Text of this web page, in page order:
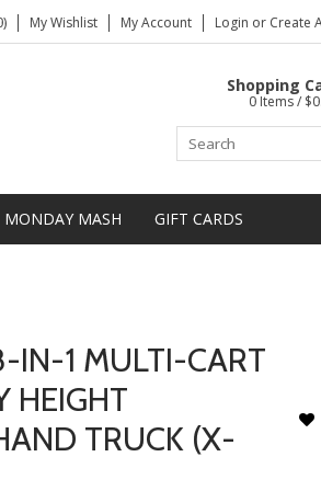
My Wishlist My Account Login or Create
Shopping
0 Items /
MONDAY MASH GIFT CARDS
IN-1 MULTI-CART
HEIGHT
TRUCK (X-